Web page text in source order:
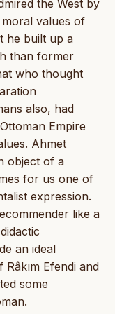
the West by
values of
he built up a
than former
who thought
also, had
Empire
Ahmet
object of a
for us one of
expression.
like a
an ideal
Efendi and
some